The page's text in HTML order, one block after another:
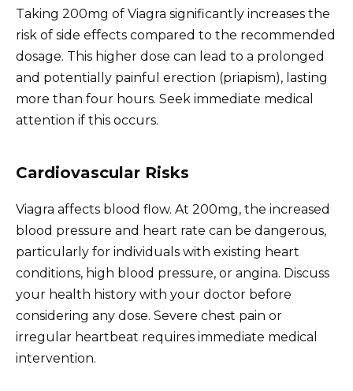
Taking 200mg of Viagra significantly increases the
risk of side effects compared to the recommended
dosage. This higher dose can lead to a prolonged
and potentially painful erection (priapism), lasting
more than four hours. Seek immediate medical
attention if this occurs.
Cardiovascular Risks
Viagra affects blood flow. At 200mg, the increased
blood pressure and heart rate can be dangerous,
particularly for individuals with existing heart
conditions, high blood pressure, or angina. Discuss
your health history with your doctor before
considering any dose. Severe chest pain or
irregular heartbeat requires immediate medical
intervention.